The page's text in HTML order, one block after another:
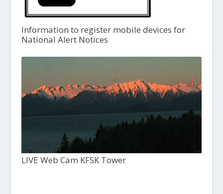
Information to register mobile devices for
National Alert Notices
LIVE Web Cam KFSK Tower